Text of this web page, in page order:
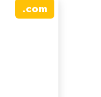
.com